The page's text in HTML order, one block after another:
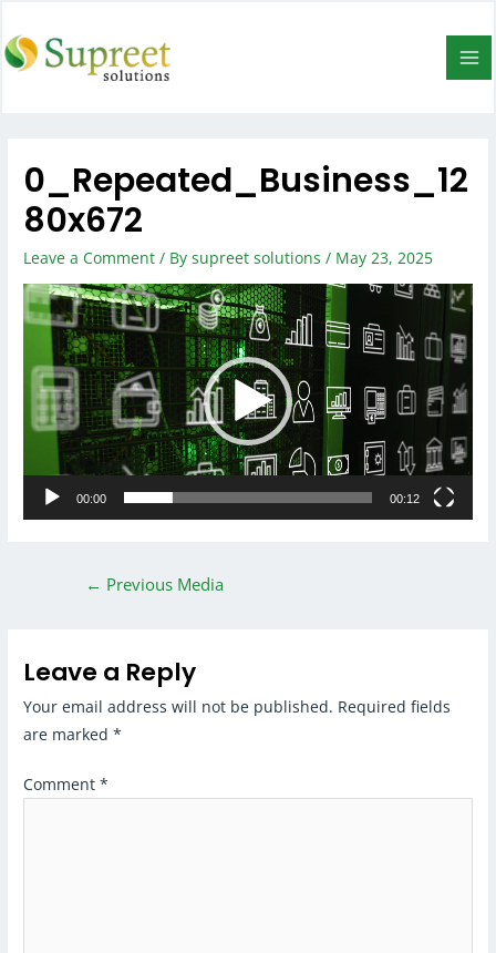
0_Repeated_Business_12
80x672
Leave a Comment / Bysupreet solutions/ May 23, 2025
Video
Player
00:00 00:12
← Previous Media
Leave a Reply
Your email address will not be published. Required fields
are marked*
Comment*